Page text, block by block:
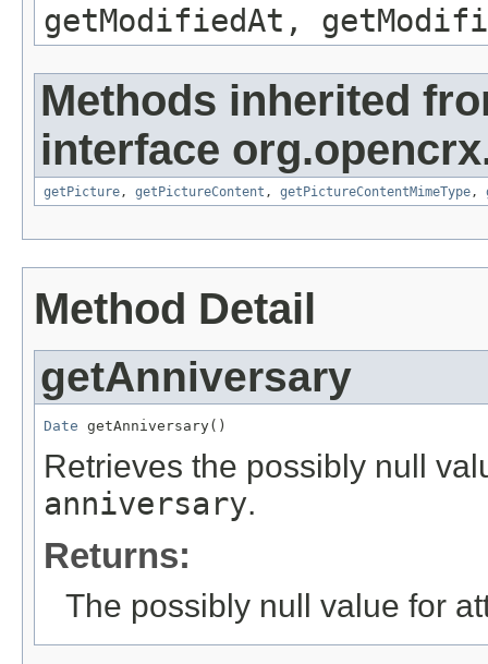
getModifiedAt,
Methods inherited
interface
getPicture , getPictureContent , getPictureContentMimeType ,
Method Detail
getAnniversary
Date getAnniversary()
Retrieves the possibly null
anniversary.
Returns:
The possibly null value for